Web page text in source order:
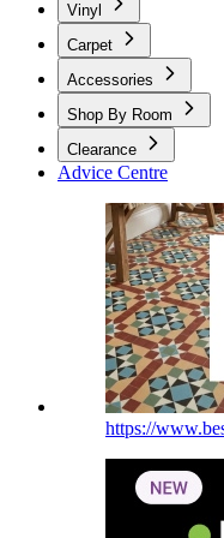
Vinyl
Carpet
Accessories
Shop By Room
Clearance
Advice Centre
https://